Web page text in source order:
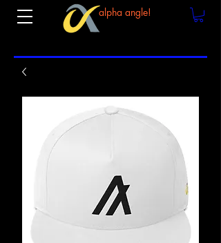
alpha angle!